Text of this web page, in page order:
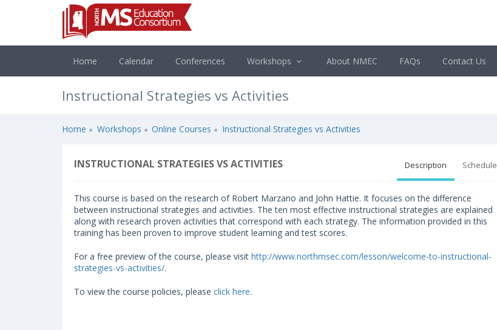
Home Calendar Conferences Workshops About NMEC FAQs Contact Us
Instructional Strategies vs Activities
Home Workshops Online Courses Instructional Strategies vs Activities
INSTRUCTIONAL STRATEGIES VS ACTIVITIES Description Schedule
This course is based on the research of Robert Marzano and John Hattie. It focuses on the difference
between instructional strategies and activities. The ten most effective instructional strategies are explained
along with research proven activities that correspond with each strategy. The information provided in this
training has been proven to improve student learning and test scores.
For a free preview of the course, please visit http://www.northmsec.com/lesson/welcome-to-instructional-
strategies-vs-activities/.
To view the course policies, please click here.